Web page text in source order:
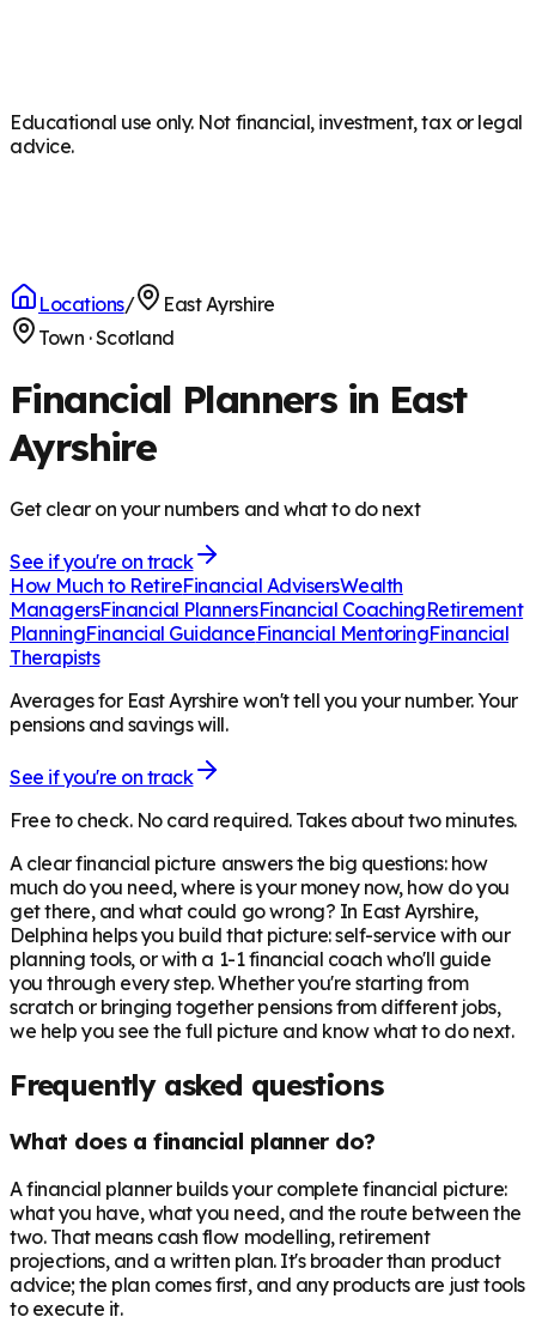
Educational use only. Not financial, investment, tax or legal
advice.
Locations/
East Ayrshire
Town ·Scotland
Financial Planners in East
Ayrshire
Get clear on your numbers and what to do next
See if you're on track
How Much to RetireFinancial AdvisersWealth
ManagersFinancial PlannersFinancial CoachingRetirement
PlanningFinancial GuidanceFinancial MentoringFinancial
Therapists
Averages for East Ayrshire won't tell you your number. Your
pensions and savings will.
See if you're on track
Free to check. No card required. Takes about two minutes.
A clear financial picture answers the big questions: how
much do you need, where is your money now, how do you
get there, and what could go wrong? In East Ayrshire,
Delphina helps you build that picture: self-service with our
planning tools, or with a 1-1 financial coach who'll guide
you through every step. Whether you're starting from
scratch or bringing together pensions from different jobs,
we help you see the full picture and know what to do next.
Frequently asked questions
What does a financial planner do?
A financial planner builds your complete financial picture:
what you have, what you need, and the route between the
two. That means cash flow modelling, retirement
projections, and a written plan. It's broader than product
advice; the plan comes first, and any products are just tools
to execute it.